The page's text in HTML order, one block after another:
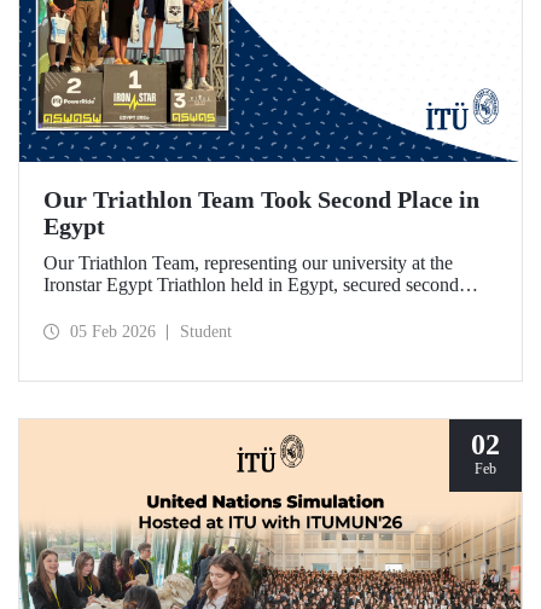
Our Triathlon Team Took Second Place in
Egypt
Our Triathlon Team, representing our university at the
Ironstar Egypt Triathlon held in Egypt, secured second
05 Feb 2026 Student
02
Feb